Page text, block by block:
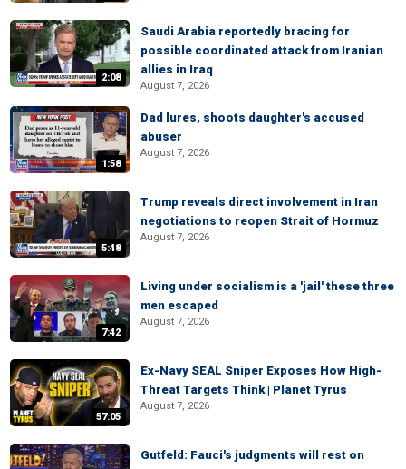
2:08
Saudi Arabia reportedly bracing for
possible coordinated attack from Iranian
allies in Iraq
August 7, 2026
1:58
Dad lures, shoots daughter's accused
abuser
August 7, 2026
5:48
Trump reveals direct involvement in Iran
negotiations to reopen Strait of Hormuz
August 7, 2026
7:42
Living under socialism is a 'jail' these three
men escaped
August 7, 2026
57:05
Ex-Navy SEAL Sniper Exposes How High-
Threat Targets Think | Planet Tyrus
August 7, 2026
Gutfeld: Fauci's judgments will rest on